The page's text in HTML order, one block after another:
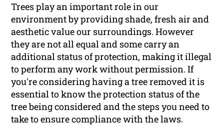
Trees play an important role in our
environment by providing shade, fresh air and
aesthetic value our surroundings. However
they are not all equal and some carry an
additional status of protection, making it illegal
to perform any work without permission. If
you're considering having a tree removed it is
essential to know the protection status of the
tree being considered and the steps you need to
take to ensure compliance with the laws.